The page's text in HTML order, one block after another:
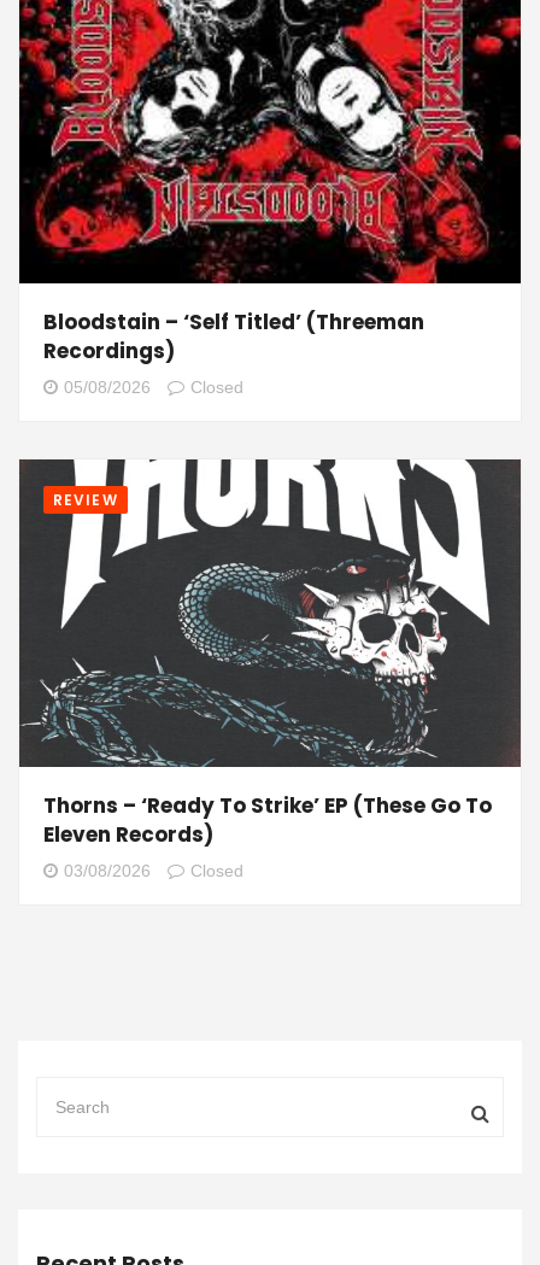
Bloodstain – ‘Self Titled’ (Threeman
Recordings)
05/08/2026 Closed
REVIEW
Thorns – ‘Ready To Strike’ EP (These Go To
Eleven Records)
03/08/2026 Closed